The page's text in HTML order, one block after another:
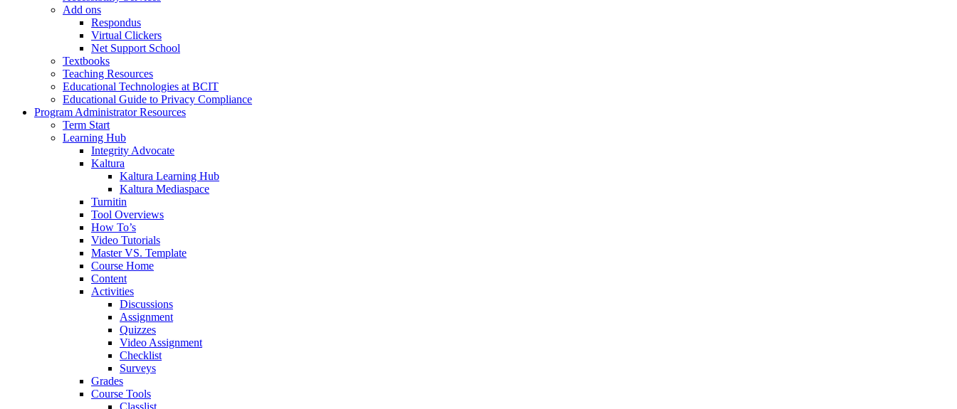
Add ons
Respondus
Virtual Clickers
Net Support School
Textbooks
Teaching Resources
Educational Technologies at BCIT
Educational Guide to Privacy Compliance
Program Administrator Resources
Term Start
Learning Hub
Integrity Advocate
Kaltura
Kaltura Learning Hub
Kaltura Mediaspace
Turnitin
Tool Overviews
How To’s
Video Tutorials
Master VS. Template
Course Home
Content
Activities
Discussions
Assignment
Quizzes
Video Assignment
Checklist
Surveys
Grades
Course Tools
Classlist